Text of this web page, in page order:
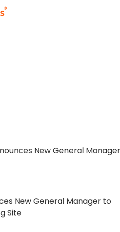
New General Manager to
Site